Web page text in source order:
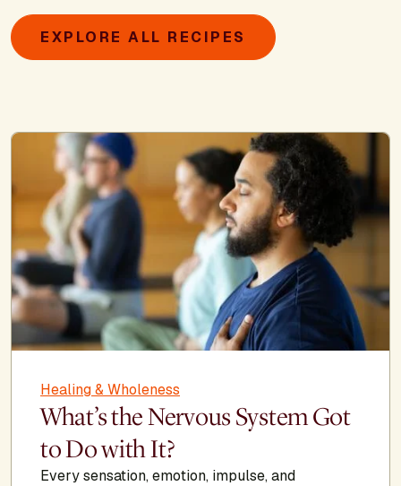
EXPLORE ALL RECIPES
Healing & Wholeness
What’s the Nervous System Got
to Do with It?
Every sensation, emotion, impulse, and